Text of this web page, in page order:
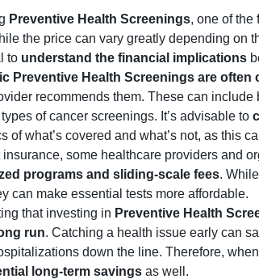
Preventive Health Screenings, one of the
the price can vary greatly depending on
to understand the financial implications
Preventive Health Screenings are often
recommends them. These can include
of cancer screenings. It’s advisable to
of what’s covered and what’s not, as this
insurance, some healthcare providers and
programs and sliding-scale fees.
can make essential tests more affordable.
that investing in Preventive Health
run. Catching a health issue early can
down the line. Therefore,
long-term savings as well.